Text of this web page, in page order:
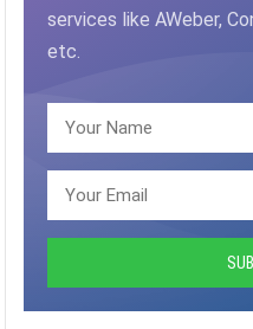
services like AWeber,
etc.